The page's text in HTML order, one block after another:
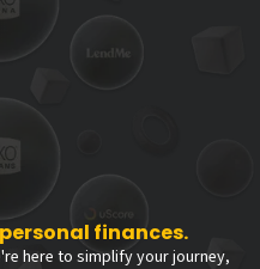
finances.
here to simplify your journey,